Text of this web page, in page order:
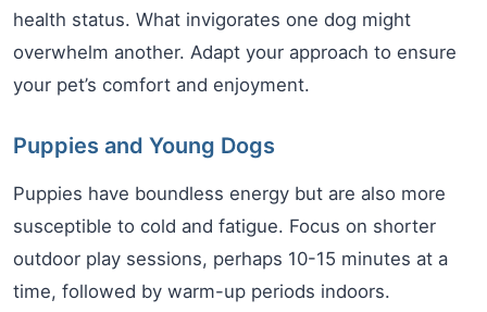
health status. What invigorates one dog might
overwhelm another. Adapt your approach to ensure
your pet’s comfort and enjoyment.
Puppies and Young Dogs
Puppies have boundless energy but are also more
susceptible to cold and fatigue. Focus on shorter
outdoor play sessions, perhaps 10-15 minutes at a
time, followed by warm-up periods indoors.